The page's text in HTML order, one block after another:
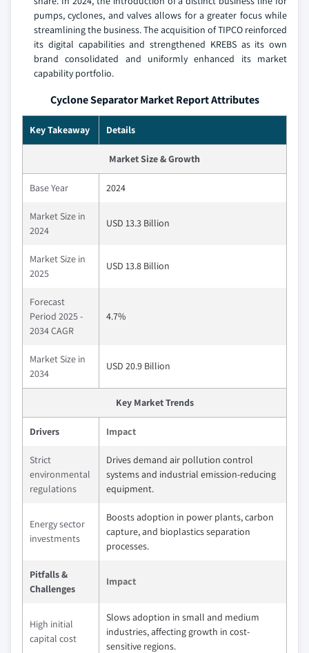
pumps, cyclones, and valves allows for a greater focus while
streamlining the business. The acquisition of TIPCO reinforced
its digital capabilities and strengthened KREBS as its own
brand consolidated and uniformly enhanced its market
capability portfolio.
Cyclone Separator Market Report Attributes
Key Takeaway Details
Market Size & Growth
Base Year 2024
Market Size in
2024
USD 13.3 Billion
Market Size in
2025
USD 13.8 Billion
Forecast
Period 2025 -
2034 CAGR
4.7%
Market Size in
2034
USD 20.9 Billion
Key Market Trends
Drivers Impact
Strict
environmental
regulations
Drives demand air pollution control
systems and industrial emission-reducing
equipment.
Energy sector
investments
Boosts adoption in power plants, carbon
capture, and bioplastics separation
processes.
Pitfalls &
Challenges
Impact
High initial
capital cost
Slows adoption in small and medium
industries, affecting growth in cost-
sensitive regions.